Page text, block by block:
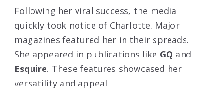
Following her viral success, the media
quickly took notice of Charlotte. Major
magazines featured her in their spreads.
She appeared in publications like GQ and
Esquire. These features showcased her
versatility and appeal.